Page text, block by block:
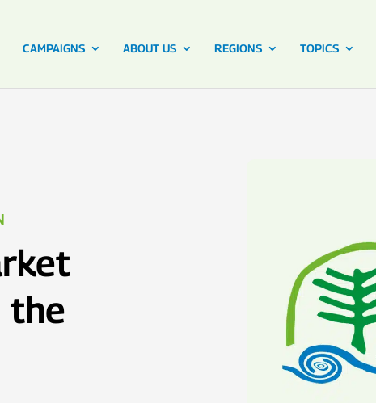
CAMPAIGNS ABOUT US REGIONS TOPICS
the